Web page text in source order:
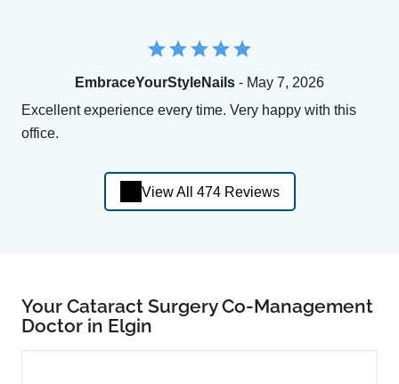
EmbraceYourStyleNails - May 7, 2026
Excellent experience every time. Very happy with this
office.
View All 474 Reviews
Your Cataract Surgery Co-Management
Doctor in Elgin